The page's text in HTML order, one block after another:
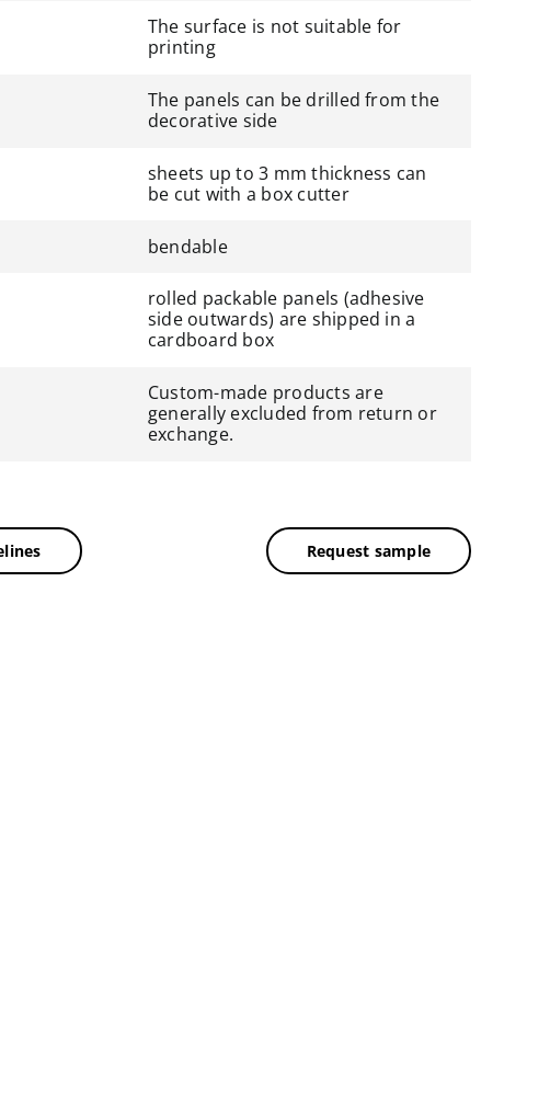
The surface is not suitable for
printing
The panels can be drilled from the
decorative side
sheets up to 3 mm thickness can
be cut with a box cutter
bendable
rolled packable panels (adhesive
side outwards) are shipped in a
cardboard box
Custom-made products are
generally excluded from return or
exchange.
Request sample